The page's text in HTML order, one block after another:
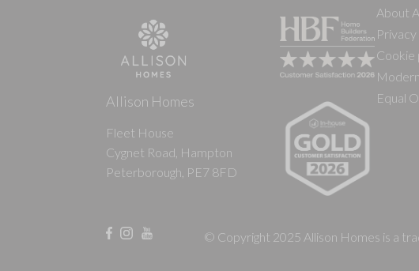
Allison Homes
Fleet House
Cygnet Road, Hampton
Peterborough, PE7 8FD
About
Cookie
Equal
© Copyright 2025 Allison Homes is a